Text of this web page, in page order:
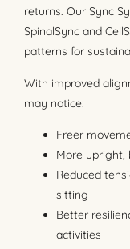
returns. Our Sync
SpinalSync and
patterns for
With improved
may notice:
Freer
More upright,
Reduced
sitting
Better
activities